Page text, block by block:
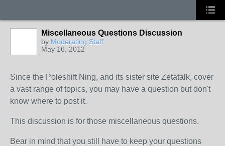
Miscellaneous Questions Discussion
by Moderating Staff
May 16, 2012
Since the Poleshift Ning, and its sister site Zetatalk, cover
a vast range of topics, you may have a question but don't
know where to post it.
This discussion is for those miscellaneous questions.
Bear in mind that you still have to keep your questions